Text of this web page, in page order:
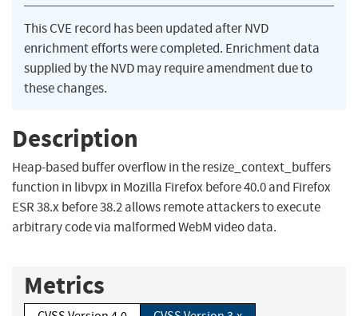
This CVE record has been updated after NVD
enrichment efforts were completed. Enrichment data
supplied by the NVD may require amendment due to
these changes.
Description
Heap-based buffer overflow in the resize_context_buffers
function in libvpx in Mozilla Firefox before 40.0 and Firefox
ESR 38.x before 38.2 allows remote attackers to execute
arbitrary code via malformed WebM video data.
Metrics